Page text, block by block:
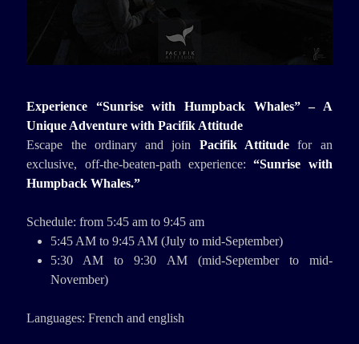
Experience “Sunrise with Humpback Whales” – A
Unique Adventure with Pacifik Attitude
Escape the ordinary and join Pacifik Attitude for an
exclusive, off-the-beaten-path experience:“Sunrise with
Humpback Whales.”
Schedule: from 5:45 am to 9:45 am
5:45 AM to 9:45 AM (July to mid-September)
5:30 AM to 9:30 AM (mid-September to mid-
November)
Languages: French and english